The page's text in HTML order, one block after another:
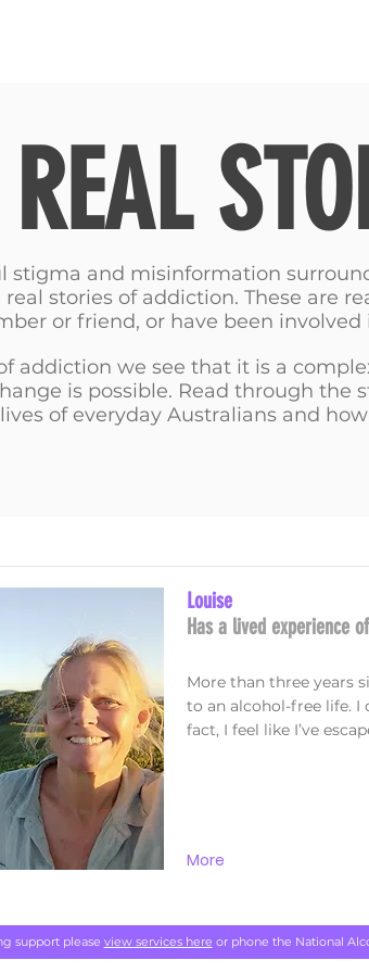
REAL
stigma and misinformation
stories of addiction. These are
or friend, or have been
addiction we see that it is a
is possible. Read through the
of everyday Australians and
Louise
Has a lived experience
More than three years
to an alcohol-free life. I
fact, I feel like I’ve
More
support please view services here or phone the National